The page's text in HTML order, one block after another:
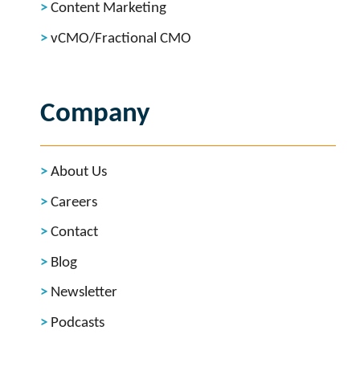
Content Marketing
vCMO/Fractional CMO
Company
About Us
Careers
Contact
Blog
Newsletter
Podcasts